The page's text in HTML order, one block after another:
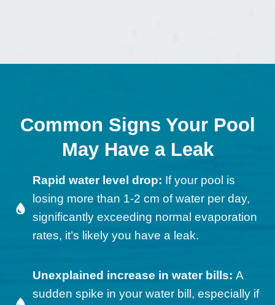
Common Signs Your Pool
May Have a Leak
Rapid water level drop: If your pool is
losing more than 1-2 cm of water per day,
significantly exceeding normal evaporation
rates, it’s likely you have a leak.
Unexplained increase in water bills: A
sudden spike in your water bill, especially if